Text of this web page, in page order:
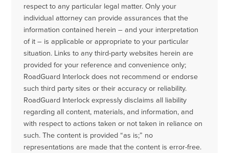
respect to any particular legal matter. Only your
individual attorney can provide assurances that the
information contained herein – and your interpretation
of it – is applicable or appropriate to your particular
situation. Links to any third-party websites herein are
provided for your reference and convenience only;
RoadGuard Interlock does not recommend or endorse
such third party sites or their accuracy or reliability.
RoadGuard Interlock expressly disclaims all liability
regarding all content, materials, and information, and
with respect to actions taken or not taken in reliance on
such. The content is provided “as is;” no
representations are made that the content is error-free.